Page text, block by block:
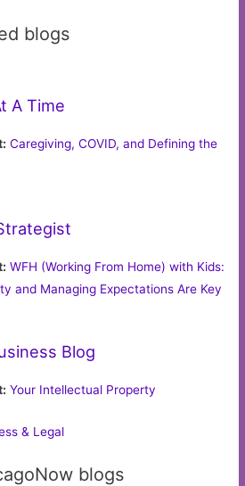
blogs
A Time
Caregiving, COVID, and Defining the
WFH (Working From Home) with Kids:
and Managing Expectations Are Key
Blog
Your Intellectual Property
& Legal
blogs